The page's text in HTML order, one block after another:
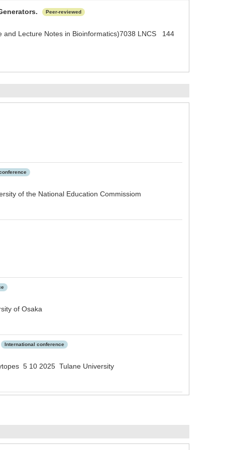
Peer-reviewed
and Lecture Notes in Bioinformatics)7038 LNCS 144
of the National Education Commissiom
of Osaka
International conference
5 10 2025 Tulane University